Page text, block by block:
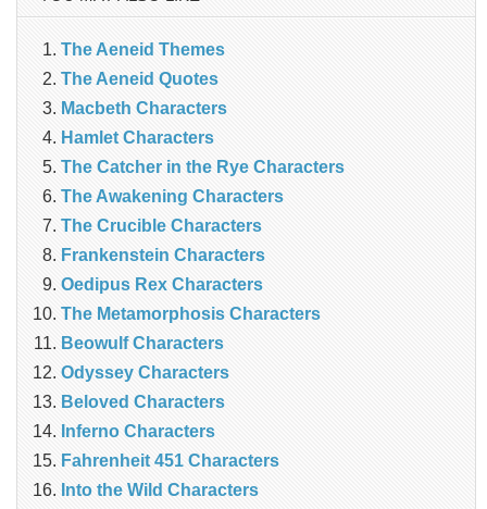
The Aeneid Themes
The Aeneid Quotes
Macbeth Characters
Hamlet Characters
The Catcher in the Rye Characters
The Awakening Characters
The Crucible Characters
Frankenstein Characters
Oedipus Rex Characters
The Metamorphosis Characters
Beowulf Characters
Odyssey Characters
Beloved Characters
Inferno Characters
Fahrenheit 451 Characters
Into the Wild Characters